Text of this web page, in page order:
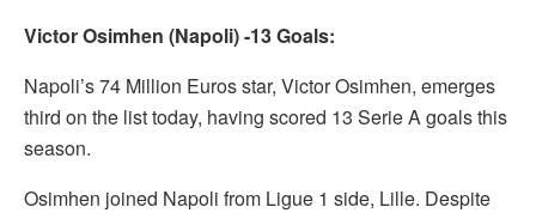
Victor Osimhen (Napoli) -13 Goals:
Napoli’s 74 Million Euros star, Victor Osimhen, emerges
third on the list today, having scored 13 Serie A goals this
season.
Osimhen joined Napoli from Ligue 1 side, Lille. Despite